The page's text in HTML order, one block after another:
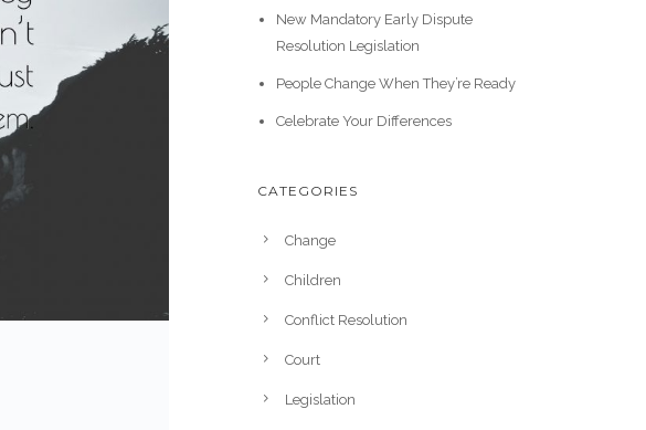
New Mandatory Early Dispute
Resolution Legislation
People Change When They’re Ready
Celebrate Your Differences
CATEGORIES
Change
Children
Conflict Resolution
Court
Legislation